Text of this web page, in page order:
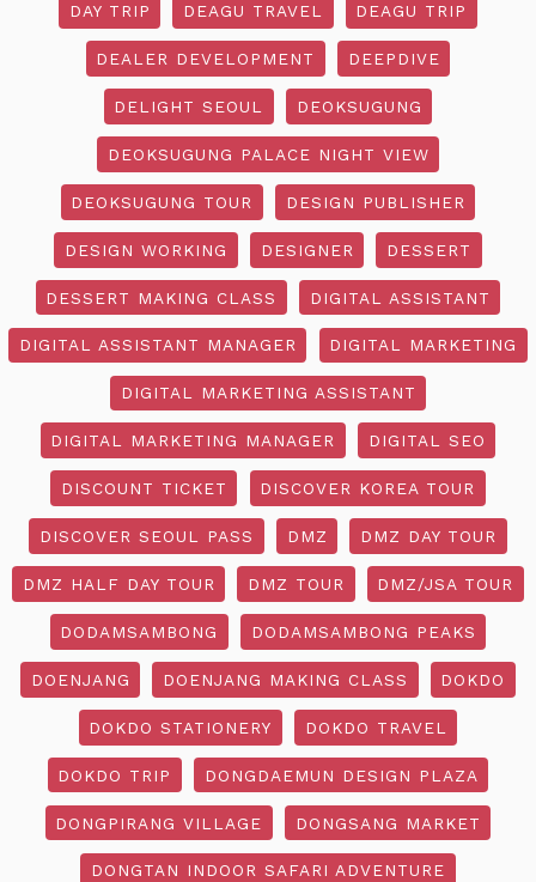
DAY TRIP DEAGU TRAVEL DEAGU TRIP
DEALER DEVELOPMENT DEEPDIVE
DELIGHT SEOUL DEOKSUGUNG
DEOKSUGUNG PALACE NIGHT VIEW
DEOKSUGUNG TOUR DESIGN PUBLISHER
DESIGN WORKING DESIGNER DESSERT
DESSERT MAKING CLASS DIGITAL ASSISTANT
DIGITAL ASSISTANT MANAGER DIGITAL MARKETING
DIGITAL MARKETING ASSISTANT
DIGITAL MARKETING MANAGER DIGITAL SEO
DISCOUNT TICKET DISCOVER KOREA TOUR
DISCOVER SEOUL PASS DMZ DMZ DAY TOUR
DMZ HALF DAY TOUR DMZ TOUR DMZ/JSA TOUR
DODAMSAMBONG DODAMSAMBONG PEAKS
DOENJANG DOENJANG MAKING CLASS DOKDO
DOKDO STATIONERY DOKDO TRAVEL
DOKDO TRIP DONGDAEMUN DESIGN PLAZA
DONGPIRANG VILLAGE DONGSANG MARKET
DONGTAN INDOOR SAFARI ADVENTURE